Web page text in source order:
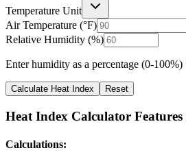
Temperature Unit
Air Temperature (°F)
Relative Humidity (%)
Enter humidity as a percentage (0-100%)
Calculate Heat Index Reset
Heat Index Calculator Features
Calculations: